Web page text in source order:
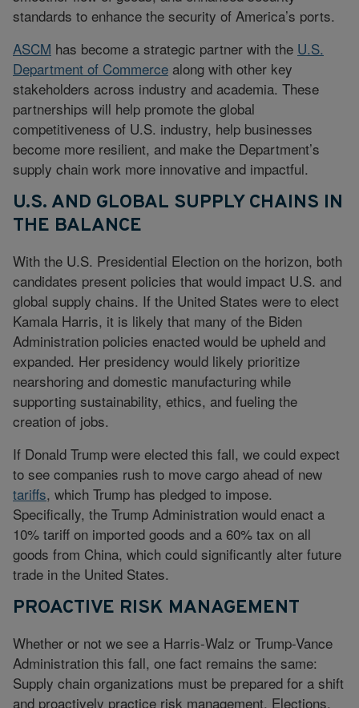
standards to enhance the security of America’s ports.
ASCM has become a strategic partner with the U.S.
Department of Commerce along with other key
stakeholders across industry and academia. These
partnerships will help promote the global
competitiveness of U.S. industry, help businesses
become more resilient, and make the Department’s
supply chain work more innovative and impactful.
U.S. AND GLOBAL SUPPLY CHAINS IN
THE BALANCE
With the U.S. Presidential Election on the horizon, both
candidates present policies that would impact U.S. and
global supply chains. If the United States were to elect
Kamala Harris, it is likely that many of the Biden
Administration policies enacted would be upheld and
expanded. Her presidency would likely prioritize
nearshoring and domestic manufacturing while
supporting sustainability, ethics, and fueling the
creation of jobs.
If Donald Trump were elected this fall, we could expect
to see companies rush to move cargo ahead of new
tariffs, which Trump has pledged to impose.
Specifically, the Trump Administration would enact a
10% tariff on imported goods and a 60% tax on all
goods from China, which could significantly alter future
trade in the United States.
PROACTIVE RISK MANAGEMENT
Whether or not we see a Harris-Walz or Trump-Vance
Administration this fall, one fact remains the same:
Supply chain organizations must be prepared for a shift
and proactively practice risk management. Elections,